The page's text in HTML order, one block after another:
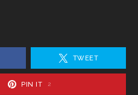
TWEET
PIN IT 2